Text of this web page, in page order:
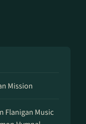
Mission
Flanigan Music